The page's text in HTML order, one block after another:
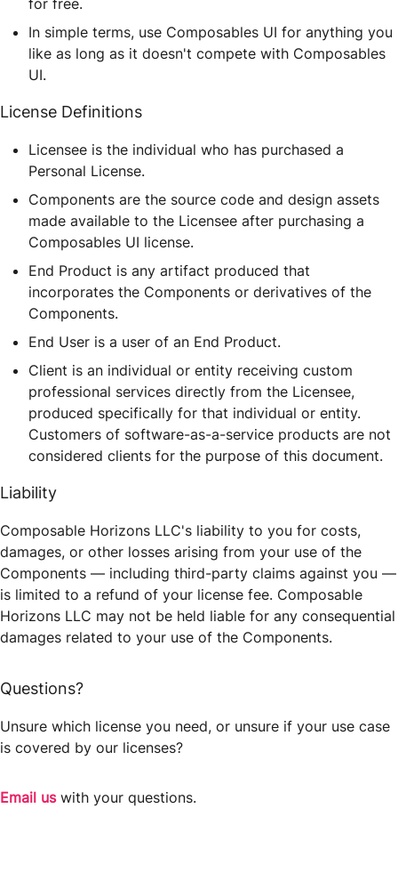
for free.
In simple terms, use Composables UI for anything you
like as long as it doesn't compete with Composables
UI.
License Definitions
Licensee is the individual who has purchased a
Personal License.
Components are the source code and design assets
made available to the Licensee after purchasing a
Composables UI license.
End Product is any artifact produced that
incorporates the Components or derivatives of the
Components.
End User is a user of an End Product.
Client is an individual or entity receiving custom
professional services directly from the Licensee,
produced specifically for that individual or entity.
Customers of software-as-a-service products are not
considered clients for the purpose of this document.
Liability
Composable Horizons LLC's liability to you for costs,
damages, or other losses arising from your use of the
Components — including third-party claims against you —
is limited to a refund of your license fee. Composable
Horizons LLC may not be held liable for any consequential
damages related to your use of the Components.
Questions?
Unsure which license you need, or unsure if your use case
is covered by our licenses?
Email uswith your questions.